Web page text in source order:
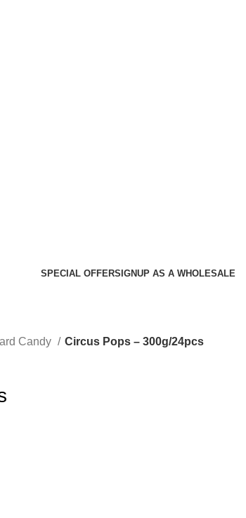
SPECIAL OFFERSIGNUP AS A WHOLESALE
Candy
Circus Pops – 300g/24pcs